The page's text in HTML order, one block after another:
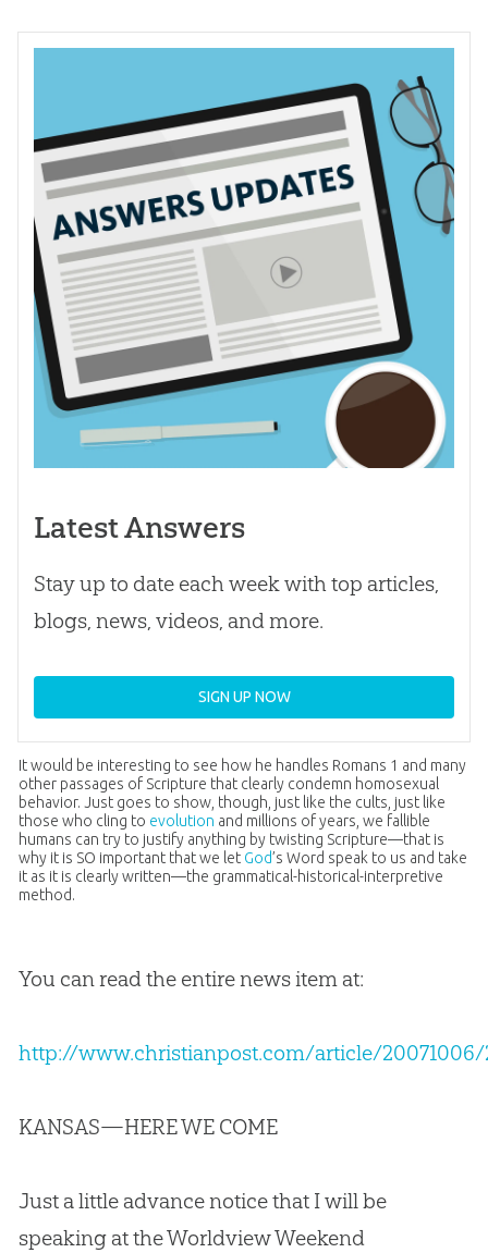
Latest Answers
Stay up to date each week with top articles,
blogs, news, videos, and more.
SIGN UP NOW
It would be interesting to see how he handles Romans 1 and many
other passages of Scripture that clearly condemn homosexual
behavior. Just goes to show, though, just like the cults, just like
those who cling to evolution and millions of years, we fallible
humans can try to justify anything by twisting Scripture—that is
why it is SO important that we let God’s Word speak to us and take
it as it is clearly written—the grammatical-historical-interpretive
method.
You can read the entire news item at:
http://www.christianpost.com/article/
KANSAS—HERE WE COME
Just a little advance notice that I will be
speaking at the Worldview Weekend